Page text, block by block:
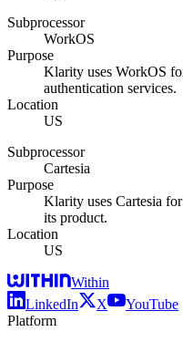
Subprocessor
WorkOS
Purpose
Klarity uses WorkOS
authentication services.
Location
US
Subprocessor
Cartesia
Purpose
Klarity uses Cartesia
its product.
Location
US
Within
LinkedIn
X
YouTube
Platform